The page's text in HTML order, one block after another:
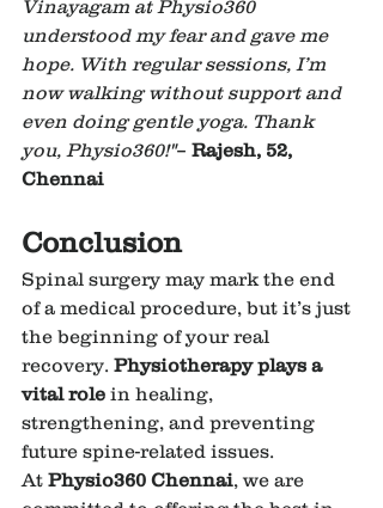
Vinayagam at Physio360
understood my fear and gave me
hope. With regular sessions, I’m
now walking without support and
even doing gentle yoga. Thank
you, Physio360!"– Rajesh, 52,
Chennai
Conclusion
Spinal surgery may mark the end
of a medical procedure, but it’s just
the beginning of your real
recovery. Physiotherapy plays a
vital role in healing,
strengthening, and preventing
future spine-related issues.
At Physio360 Chennai , we are